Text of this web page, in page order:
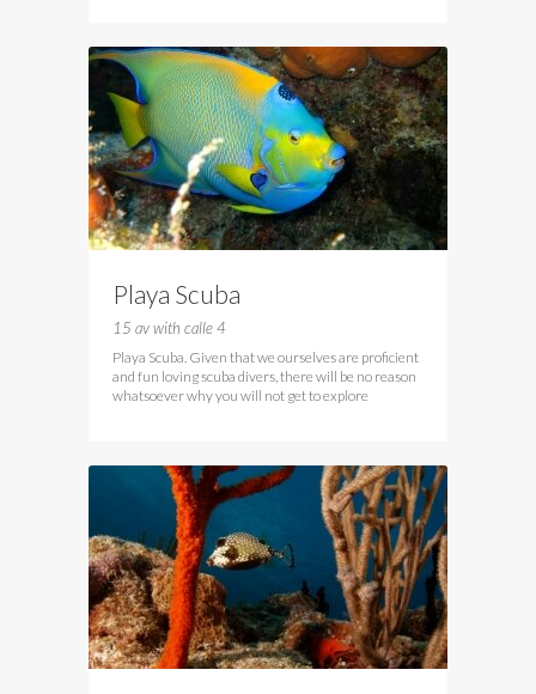
Playa Scuba
15 av with calle 4
Playa Scuba. Given that we ourselves are proficient
and fun loving scuba divers, there will be no reason
whatsoever why you will not get to explore